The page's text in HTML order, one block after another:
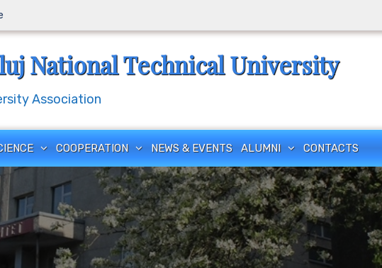
National Technical University
Association
COOPERATION NEWS & EVENTS ALUMNI CONTACTS